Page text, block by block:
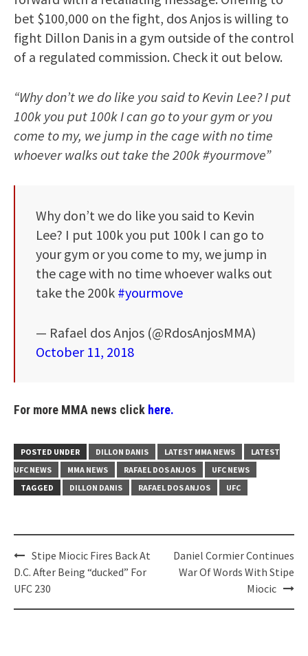
bet $100,000 on the fight, dos Anjos is willing to
fight Dillon Danis in a gym outside of the control
of a regulated commission. Check it out below.
“Why don’t we do like you said to Kevin Lee? I put
100k you put 100k I can go to your gym or you
come to my, we jump in the cage with no time
whoever walks out take the 200k #yourmove”
Why don’t we do like you said to Kevin
Lee? I put 100k you put 100k I can go to
your gym or you come to my, we jump in
the cage with no time whoever walks out
take the 200k #yourmove
— Rafael dos Anjos (@RdosAnjosMMA)
October 11, 2018
For more MMA news click here.
POSTED UNDER DILLON DANIS LATEST MMA NEWS
LATEST
UFC NEWS
MMA NEWS RAFAEL DOS ANJOS
UFC NEWS
TAGGED
DILLON DANIS RAFAEL DOS ANJOS UFC
Post
navigation
Stipe Miocic Fires Back At
D.C. After Being “ducked” For
UFC 230
Daniel Cormier Continues
War Of Words With Stipe
Miocic